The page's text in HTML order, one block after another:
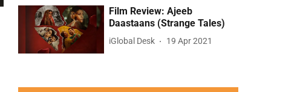
Film Review: Ajeeb
Daastaans (Strange Tales)
iGlobal Desk 19 Apr 2021